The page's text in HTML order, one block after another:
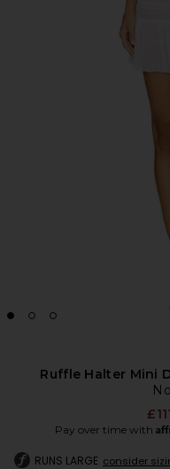
Ruffle Halter Mini
Pay over time with
RUNS LARGE consider